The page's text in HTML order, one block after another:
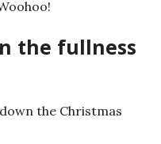
the fullness
the Christmas